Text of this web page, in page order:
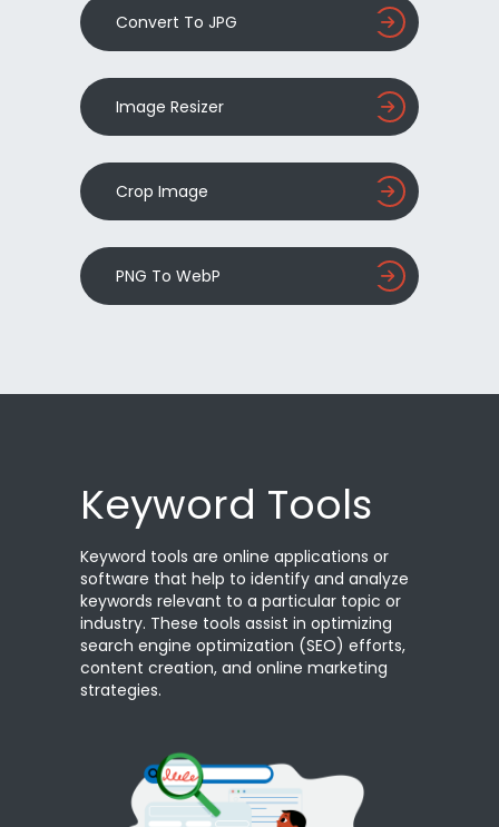
Convert To JPG
Image Resizer
Crop Image
PNG To WebP
Keyword Tools
Keyword tools are online applications or
software that help to identify and analyze
keywords relevant to a particular topic or
industry. These tools assist in optimizing
search engine optimization (SEO) efforts,
content creation, and online marketing
strategies.